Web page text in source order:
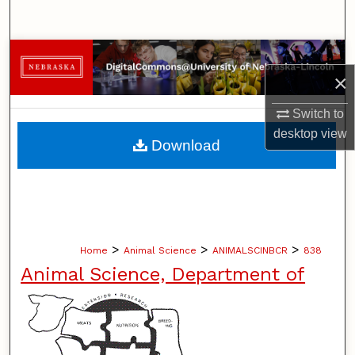
×
Switch to
desktopview
Browse Collections
My Account
About
Home > Animal Science > ANIMALSCINBCR > 838
Animal Science, Department of
Download